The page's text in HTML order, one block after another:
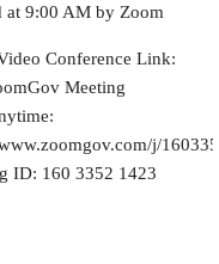
at 9:00 AM by Zoom
Conference Link:
Meeting
j/
ID: 160 3352 1423